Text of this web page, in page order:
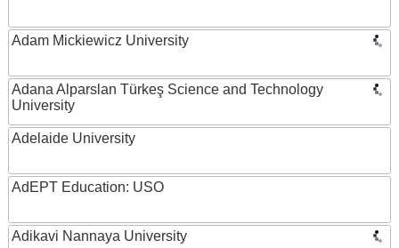
Adam Mickiewicz University
Adana Alparslan Türkeş Science and Technology
University
Adelaide University
AdEPT Education: USO
Adikavi Nannaya University